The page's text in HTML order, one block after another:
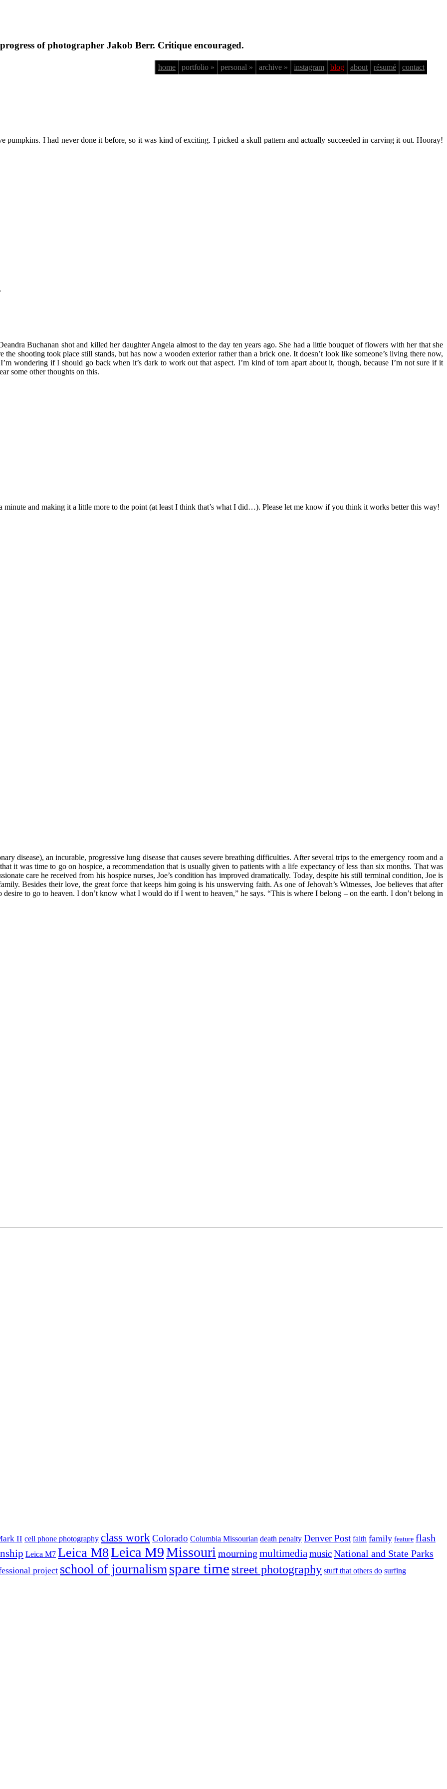
of photographer Jakob Berr. Critique encouraged.
home portfolio » personal » archive » instagram blog about résumé contact
pumpkins. I had never done it before, so it was kind of exciting. I picked a skull pattern and actually succeeded in carving it out. Hooray!
Buchanan shot and killed her daughter Angela almost to the day ten years ago. She had a little bouquet of flowers with her that she
shooting took place still stands, but has now a wooden exterior rather than a brick one. It doesn’t look like someone’s living there now,
wondering if I should go back when it’s dark to work out that aspect. I’m kind of torn apart about it, though, because I’m not sure if it
some other thoughts on this.
minute and making it a little more to the point (at least I think that’s what I did…). Please let me know if you think it works better this way!
disease), an incurable, progressive lung disease that causes severe breathing difficulties. After several trips to the emergency room and a
it was time to go on hospice, a recommendation that is usually given to patients with a life expectancy of less than six months. That was
care he received from his hospice nurses, Joe’s condition has improved dramatically. Today, despite his still terminal condition, Joe is
Besides their love, the great force that keeps him going is his unswerving faith. As one of Jehovah’s Witnesses, Joe believes that after
desire to go to heaven. I don’t know what I would do if I went to heaven,” he says. “This is where I belong – on the earth. I don’t belong in
II cell phone photography class work Colorado Columbia Missourian death penalty Denver Post faith family feature flash
Leica M7 Leica M8Leica M9Missouri mourning multimediamusicNational and State Parks
project school of journalismspare time street photography stuff that others do surfing